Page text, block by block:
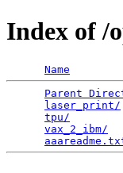
Index of /
Name
Parent
laser_print/
tpu/
vax_2_ibm/